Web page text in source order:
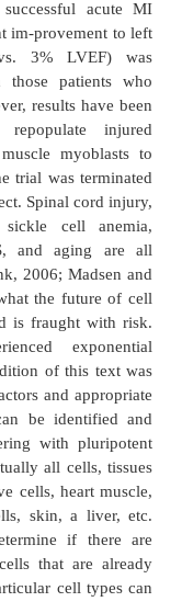
in
totipotent stem
cells and/or
stem cell can
or multi-potent
stem cells are
hematopoietic
cells and
umbilical cords
Adult stem cells
as bone marrow,
cells that are
stem cells
and
capabilities.
to be made before
bedside
human cell
2006; Shaw,